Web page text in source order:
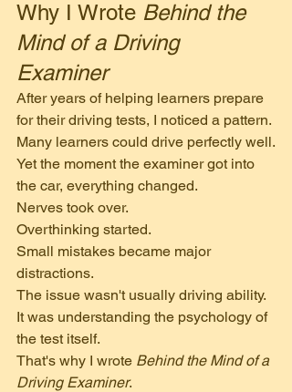
Why I Wrote Behind the
Mind of a Driving
Examiner
After years of helping learners prepare
for their driving tests, I noticed a pattern.
Many learners could drive perfectly well.
Yet the moment the examiner got into
the car, everything changed.
Nerves took over.
Overthinking started.
Small mistakes became major
distractions.
The issue wasn't usually driving ability.
It was understanding the psychology of
the test itself.
That's why I wrote Behind the Mind of a
Driving Examiner.